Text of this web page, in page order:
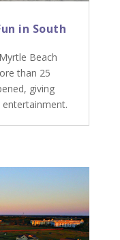
in South
Beach
than 25
giving